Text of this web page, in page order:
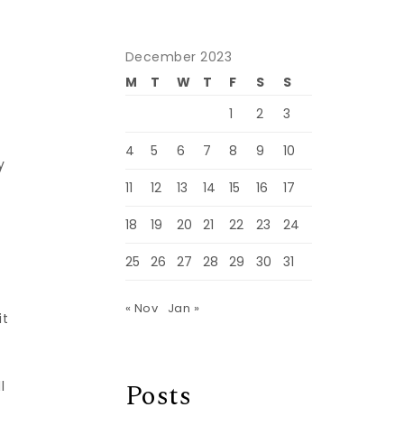
December 2023
M
T W T F S
S
1
2 3
4 5 6 7 8 9 10
11 12 13 14 15 16 17
18 19 20 21 22 23 24
25 26 27 28 29 30 31
« Nov Jan »
Posts